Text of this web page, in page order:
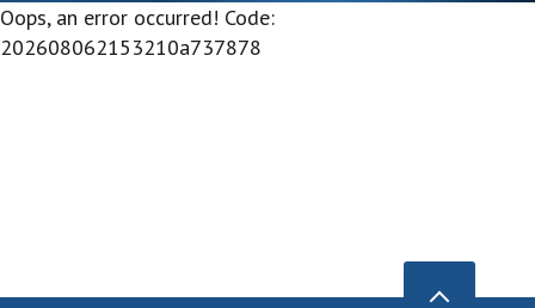
Oops, an error occurred! Code:
202608062153210a737878